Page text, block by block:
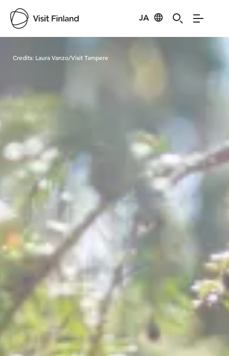
JA
Visit Finland
Credits: Laura Vanzo/Visit Tampere